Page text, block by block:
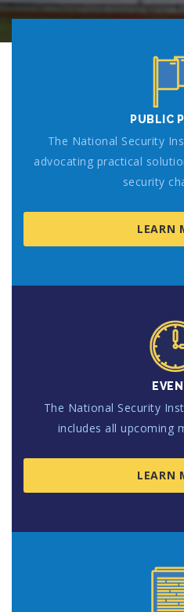
PUBLIC
The National Security
advocating practical
security
LEARN
The National Security
includes all upcoming
LEARN